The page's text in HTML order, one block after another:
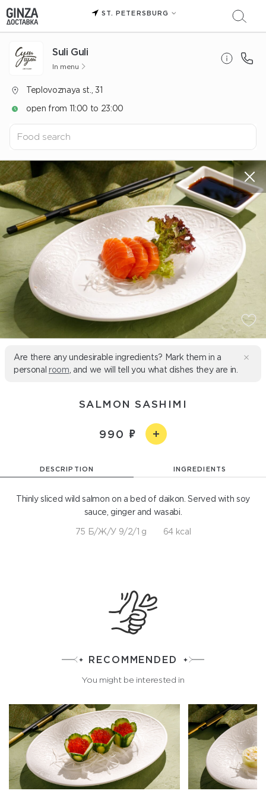
ST. PETERSBURG
Suli Guli
In menu
Teplovoznaya st., 31
open from 11:00 to 23:00
Are there any undesirable ingredients? Mark them in a
personal room , and we will tell you what dishes they are in.
SALMON SASHIMI
990
DESCRIPTION INGREDIENTS
Thinly sliced wild salmon on a bed of daikon. Served with soy
sauce, ginger and wasabi.
75 Б/Ж/У 9/2/1 g 64 kcal
RECOMMENDED
You might be interested in